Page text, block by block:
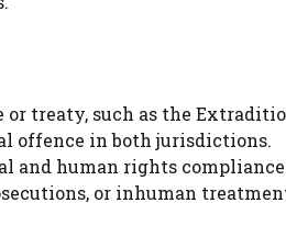
treaty, such as the
offence in both jurisdictions.
and human rights
or inhuman